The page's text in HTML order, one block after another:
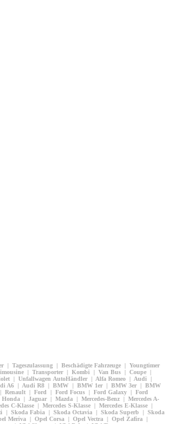
| Tageszulassung | Beschädigte Fahrzeuge | Youngtimer
| Transporter | Kombi | Van Bus | Coupe |
| Unfallwagen AutoHändler | Alfa Romeo | Audi |
A6 | Audi R8 | BMW | BMW 1er | BMW 3er | BMW
| Ford | Ford Focus | Ford Galaxy | Ford
| Jaguar | Mazda | Mercedes-Benz | Mercedes A-
C-Klasse | Mercedes S-Klasse | Mercedes E-Klasse |
| Skoda Fabia | Skoda Octavia | Skoda Superb | Skoda
Meriva | Opel Corsa | Opel Vectra | Opel Zafira |